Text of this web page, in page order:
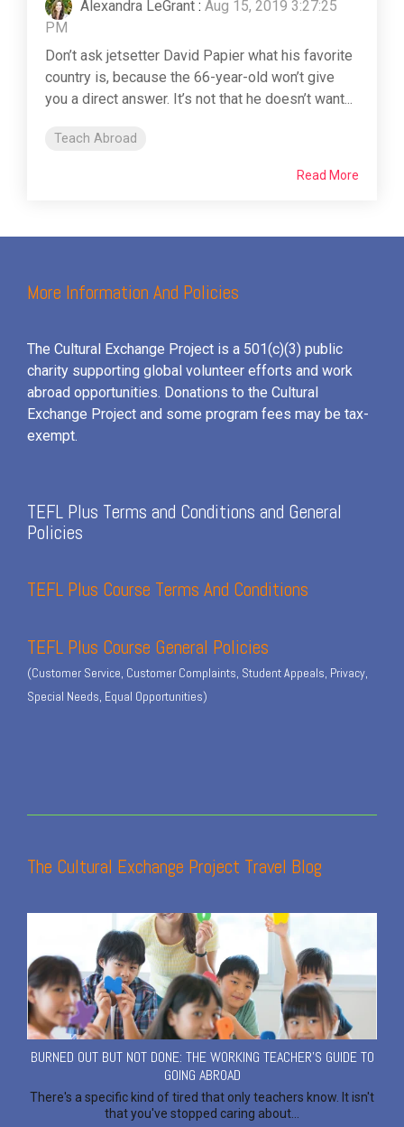
Alexandra LeGrant : Aug 15, 2019 3:27:25
PM
Don’t ask jetsetter David Papier what his favorite
country is, because the 66-year-old won’t give
you a direct answer. It’s not that he doesn’t want...
Teach Abroad
Read More
More Information And Policies
The Cultural Exchange Project is a 501(c)(3) public
charity supporting global volunteer efforts and work
abroad opportunities. Donations to the Cultural
Exchange Project and some program fees may be tax-
exempt.
TEFL Plus Terms and Conditions and General
Policies
TEFL Plus Course Terms And Conditions
TEFL Plus Course General Policies
(Customer Service, Customer Complaints, Student Appeals, Privacy,
Special Needs, Equal Opportunities)
The Cultural Exchange Project Travel Blog
BURNED OUT BUT NOT DONE: THE WORKING TEACHER'S GUIDE TO
GOING ABROAD
There's a specific kind of tired that only teachers know. It isn't
that you've stopped caring about...